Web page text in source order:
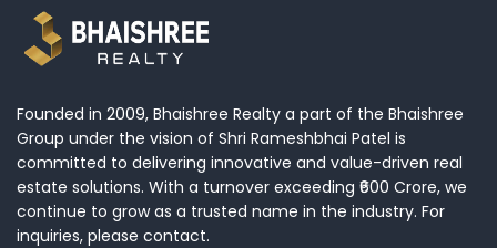
Founded in 2009, Bhaishree Realty a part of the Bhaishree
Group under the vision of Shri Rameshbhai Patel is
committed to delivering innovative and value-driven real
estate solutions. With a turnover exceeding ₹600 Crore, we
continue to grow as a trusted name in the industry. For
inquiries, please contact.